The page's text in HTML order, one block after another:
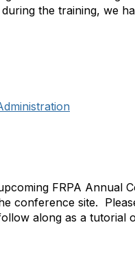
the training, we
FRPA Annual
conference site.
along as a tutorial